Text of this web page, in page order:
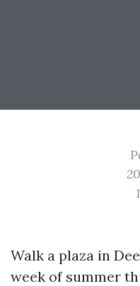
Walk a plaza in
week of summer